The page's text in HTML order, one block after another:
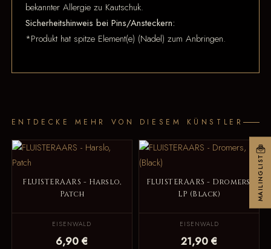
bekannter Allergie zu Kautschuk.
Sicherheitshinweis bei Pins/Ansteckern:
*Produkt hat spitze Element(e) (Nadel) zum Anbringen.
ENTDECKE MEHR VON DIESEM KÜNSTLER
FLUISTERAARS - Harslo,
Patch
EISENWALD
6,90 €
FLUISTERAARS - Dromers,
LP (Black)
EISENWALD
21,90 €
MAILINGLIST